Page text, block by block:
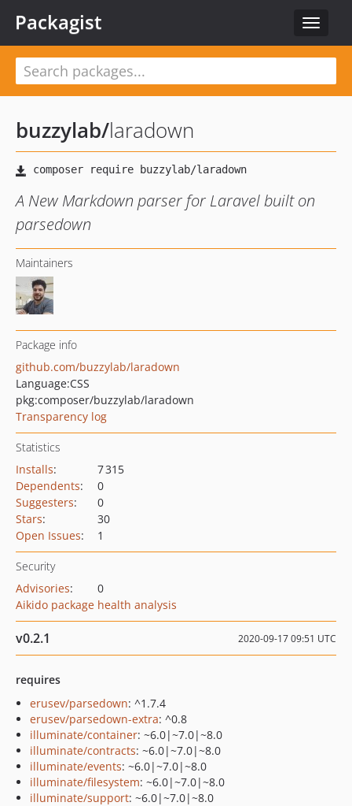
Toggle
Packagist
buzzylab/laradown
A New Markdown parser for Laravel built on
parsedown
Maintainers
Package info
github.com/buzzylab/laradown
Language:CSS
pkg:composer/buzzylab/laradown
Transparency log
Statistics
Installs:
7 315
Dependents:
0
Suggesters:
0
Stars:
30
Open Issues: 1
Security
Advisories:
0
Aikido package health analysis
v0.2.1 2020-09-17 09:51 UTC
requires
erusev/parsedown: ^1.7.4
erusev/parsedown-extra: ^0.8
illuminate/container: ~6.0|~7.0|~8.0
illuminate/contracts: ~6.0|~7.0|~8.0
illuminate/events: ~6.0|~7.0|~8.0
illuminate/filesystem: ~6.0|~7.0|~8.0
illuminate/support: ~6.0|~7.0|~8.0